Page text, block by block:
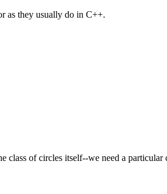
as they usually do in C++.
of circles itself--we need a